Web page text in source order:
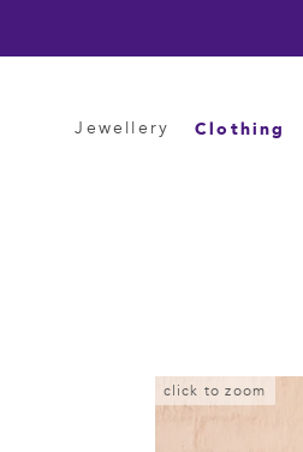
Jewellery Clothing
click to zoom